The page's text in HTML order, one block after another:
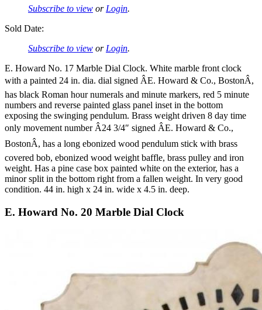
Subscribe to view or Login.
Sold Date:
Subscribe to view or Login.
E. Howard No. 17 Marble Dial Clock. White marble front clock
with a painted 24 in. dia. dial signed ÂE. Howard & Co., BostonÂ,
has black Roman hour numerals and minute markers, red 5 minute
numbers and reverse painted glass panel inset in the bottom
exposing the swinging pendulum. Brass weight driven 8 day time
only movement number Â24 3/4″ signed ÂE. Howard & Co.,
BostonÂ, has a long ebonized wood pendulum stick with brass
covered bob, ebonized wood weight baffle, brass pulley and iron
weight. Has a pine case box painted white on the exterior, has a
minor split in the bottom right from a fallen weight. In very good
condition. 44 in. high x 24 in. wide x 4.5 in. deep.
E. Howard No. 20 Marble Dial Clock